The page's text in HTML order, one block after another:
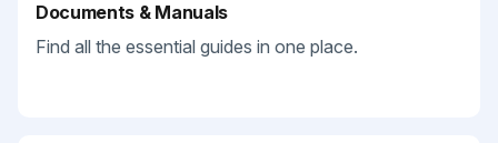
Documents & Manuals
Find all the essential guides in one place.